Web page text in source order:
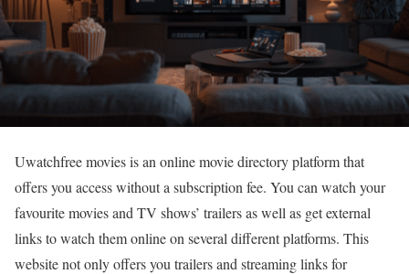
Uwatchfree movies is an online movie directory platform that
offers you access without a subscription fee. You can watch your
favourite movies and TV shows’ trailers as well as get external
links to watch them online on several different platforms. This
website not only offers you trailers and streaming links for